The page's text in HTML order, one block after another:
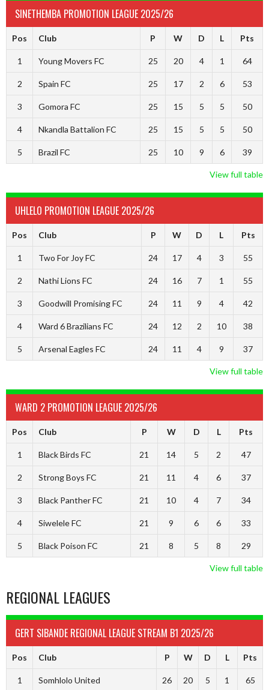
SINETHEMBA PROMOTION LEAGUE 2025/26
Pos Club P W D L Pts
1 Young Movers FC 25 20 4 1 64
2 Spain FC 25 17 2 6 53
3 Gomora FC 25 15 5 5 50
4 Nkandla Battalion FC 25 15 5 5 50
5 Brazil FC 25 10 9 6 39
View full table
UHLELO PROMOTION LEAGUE 2025/26
Pos Club P W D L Pts
1 Two For Joy FC 24 17 4 3 55
2 Nathi Lions FC 24 16 7 1 55
3 Goodwill Promising FC 24 11 9 4 42
4 Ward 6 Brazilians FC 24 12 2 10 38
5 Arsenal Eagles FC 24 11 4 9 37
View full table
WARD 2 PROMOTION LEAGUE 2025/26
Pos Club P W D L Pts
1 Black Birds FC 21 14 5 2 47
2 Strong Boys FC 21 11 4 6 37
3 Black Panther FC 21 10 4 7 34
4 Siwelele FC 21 9 6 6 33
5 Black Poison FC 21 8 5 8 29
View full table
REGIONAL LEAGUES
GERT SIBANDE REGIONAL LEAGUE STREAM B1 2025/26
Pos Club P W D L Pts
1 Somhlolo United 26 20 5 1 65